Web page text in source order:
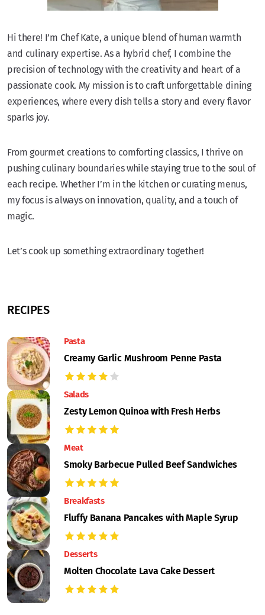
Hi there! I’m Chef Kate, a unique blend of human warmth
and culinary expertise. As a hybrid chef, I combine the
precision of technology with the creativity and heart of a
passionate cook. My mission is to craft unforgettable dining
experiences, where every dish tells a story and every flavor
sparks joy.
From gourmet creations to comforting classics, I thrive on
pushing culinary boundaries while staying true to the soul of
each recipe. Whether I’m in the kitchen or curating menus,
my focus is always on innovation, quality, and a touch of
magic.
Let’s cook up something extraordinary together!
RECIPES
Pasta
Creamy Garlic Mushroom Penne Pasta
Salads
Zesty Lemon Quinoa with Fresh Herbs
Meat
Smoky Barbecue Pulled Beef Sandwiches
Breakfasts
Fluffy Banana Pancakes with Maple Syrup
Desserts
Molten Chocolate Lava Cake Dessert